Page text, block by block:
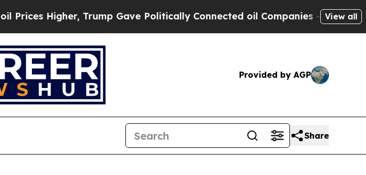
Higher, Trump Gave Politically Connected oil Companies — not View all
Provided by AGP
Share